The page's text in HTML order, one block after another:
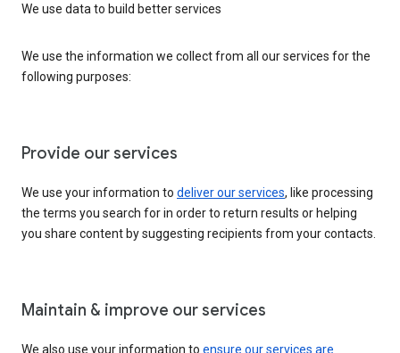
We use data to build better services
We use the information we collect from all our services for the
following purposes:
Provide our services
We use your information to deliver our services, like processing
the terms you search for in order to return results or helping
you share content by suggesting recipients from your contacts.
Maintain & improve our services
We also use your information to ensure our services are